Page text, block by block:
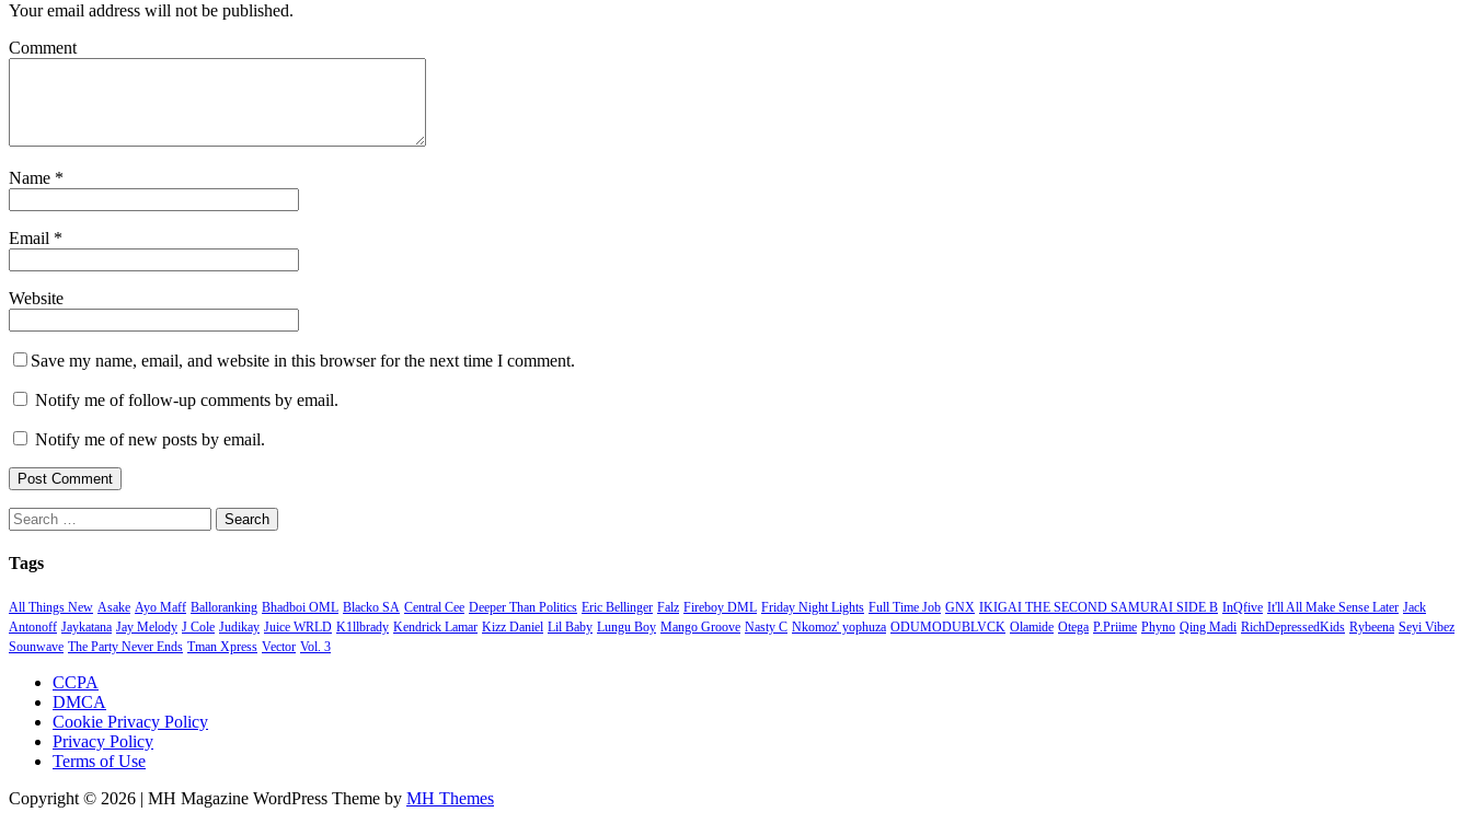
Your email address will not be published.
Comment
Name *
Email *
Website
Save my name, email, and website in this browser for the next time I comment.
Notify me of follow-up comments by email.
Notify me of new posts by email.
Search
for:
Tags
All Things New Asake Ayo Maff Balloranking Bhadboi OML Blacko SA Central Cee Deeper Than Politics Eric Bellinger Falz Fireboy DML Friday Night Lights Full Time Job GNX IKIGAI THE SECOND SAMURAI SIDE B InQfive It'll All Make Sense Later Jack
Antonoff Jaykatana Jay Melody J Cole Judikay Juice WRLD K1llbrady Kendrick Lamar Kizz Daniel Lil Baby Lungu Boy Mango Groove Nasty C Nkomoz' yophuza ODUMODUBLVCK Olamide Otega P.Priime Phyno Qing Madi RichDepressedKids Rybeena Seyi Vibez
Sounwave The Party Never Ends Tman Xpress Vector Vol. 3
CCPA
DMCA
Cookie Privacy Policy
Privacy Policy
Terms of Use
Copyright © 2026 | MH Magazine WordPress Theme by MH Themes